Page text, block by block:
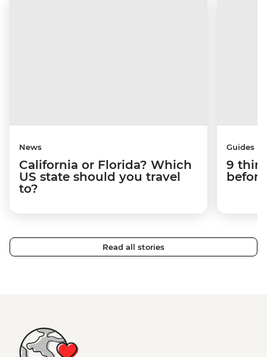
News
California or Florida? Which
US state should you travel
to?
Guides
9
Read all stories